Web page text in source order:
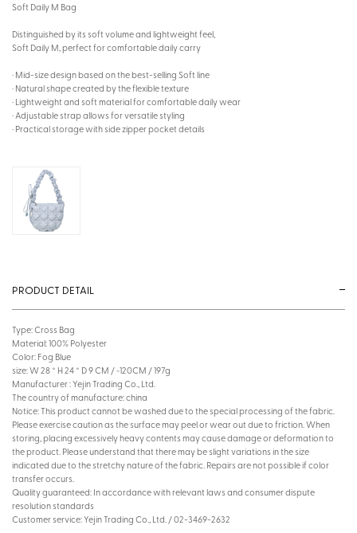
Soft Daily M Bag
Distinguished by its soft volume and lightweight feel,
Soft Daily M, perfect for comfortable daily carry
· Mid-size design based on the best-selling Soft line
· Natural shape created by the flexible texture
· Lightweight and soft material for comfortable daily wear
· Adjustable strap allows for versatile styling
· Practical storage with side zipper pocket details
PRODUCT DETAIL
Type: Cross Bag
Material: 100% Polyester
Color: Fog Blue
size: W 28 * H 24 * D 9 CM / ~120CM / 197g
Manufacturer : Yejin Trading Co., Ltd.
The country of manufacture: china
Notice: This product cannot be washed due to the special processing of the fabric.
Please exercise caution as the surface may peel or wear out due to friction. When
storing, placing excessively heavy contents may cause damage or deformation to
the product. Please understand that there may be slight variations in the size
indicated due to the stretchy nature of the fabric. Repairs are not possible if color
transfer occurs.
Quality guaranteed: In accordance with relevant laws and consumer dispute
resolution standards
Customer service: Yejin Trading Co., Ltd. / 02-3469-2632